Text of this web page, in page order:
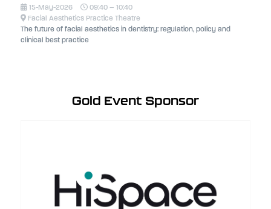
15-May-2026
09:40 – 10:40
Facial Aesthetics Practice Theatre
The future of facial aesthetics in dentistry: regulation, policy and
clinical best practice
Gold Event Sponsor